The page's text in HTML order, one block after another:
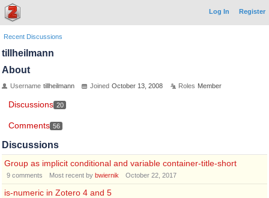
Log In Register
Recent Discussions
tillheilmann
About
Username tillheilmann Joined October 13, 2008 Roles Member
Discussions 20
Comments 56
Discussions
Group as implicit conditional and variable container-title-short
9 comments Most recent by bwiernik October 22, 2017
is-numeric in Zotero 4 and 5